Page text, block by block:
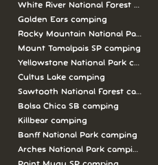
camping
camping
White River National Forest
Golden Ears camping
Rocky Mountain National Park
Mount Tamalpais SP camping
Yellowstone National Park
Cultus Lake camping
Sawtooth National Forest
Bolsa Chica SB camping
Killbear camping
Banff National Park camping
Arches National Park camping